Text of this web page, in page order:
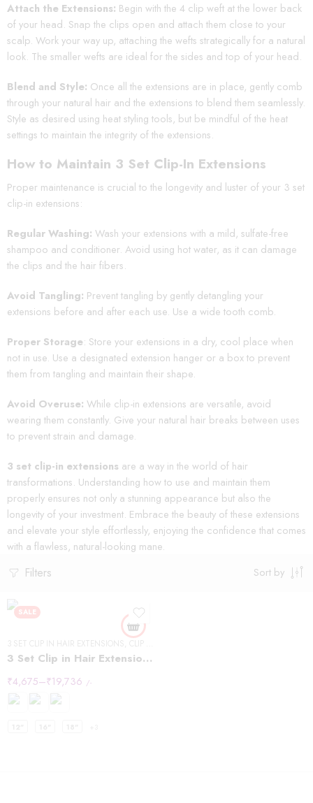
Attach the Extensions: Begin with the 4 clip weft at the lower back
of your head. Snap the clips open and attach them close to your
scalp. Work your way up, attaching the wefts strategically for a natural
look. The smaller wefts are ideal for the sides and top of your head.
Blend and Style: Once all the extensions are in place, gently comb
through your natural hair and the extensions to blend them seamlessly.
Style as desired using heat styling tools, but be mindful of the heat
settings to maintain the integrity of the extensions.
How to Maintain 3 Set Clip-In Extensions
Proper maintenance is crucial to the longevity and luster of your 3 set
clip-in extensions:
Regular Washing: Wash your extensions with a mild, sulfate-free
shampoo and conditioner. Avoid using hot water, as it can damage
the clips and the hair fibers.
Avoid Tangling: Prevent tangling by gently detangling your
extensions before and after each use. Use a wide tooth comb.
Proper Storage: Store your extensions in a dry, cool place when
not in use. Use a designated extension hanger or a box to prevent
them from tangling and maintain their shape.
Avoid Overuse: While clip-in extensions are versatile, avoid
wearing them constantly. Give your natural hair breaks between uses
to prevent strain and damage.
3 set clip-in extensions are a way in the world of hair
transformations. Understanding how to use and maintain them
properly ensures not only a stunning appearance but also the
longevity of your investment. Embrace the beauty of these extensions
and elevate your style effortlessly, enjoying the confidence that comes
with a flawless, natural-looking mane.
Filters Sort by
SALE
3 SET CLIP IN HAIR EXTENSIONS CLIP IN HAIR EXTENSIONS
3 Set Clip in Hair Extension – Straight
₹4,675–₹19,736 /-